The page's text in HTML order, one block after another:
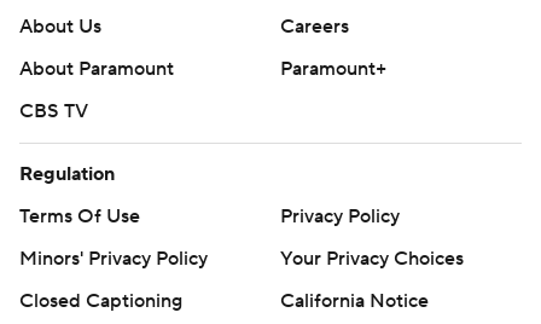
About Us
Careers
About Paramount
Paramount+
CBS TV
Regulation
Terms Of Use
Privacy Policy
Minors' Privacy Policy
Your Privacy Choices
Closed Captioning
California Notice